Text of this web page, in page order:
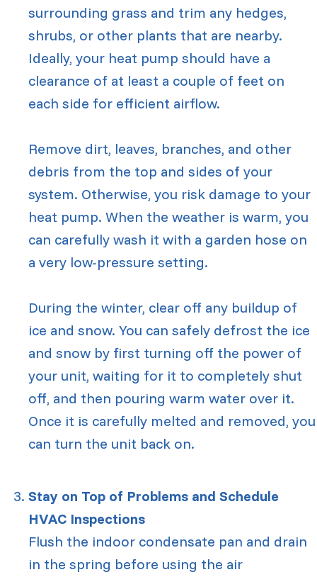
surrounding grass and trim any hedges,
shrubs, or other plants that are nearby.
Ideally, your heat pump should have a
clearance of at least a couple of feet on
each side for efficient airflow.
Remove dirt, leaves, branches, and other
debris from the top and sides of your
system. Otherwise, you risk damage to your
heat pump. When the weather is warm, you
can carefully wash it with a garden hose on
a very low-pressure setting.
During the winter, clear off any buildup of
ice and snow. You can safely defrost the ice
and snow by first turning off the power of
your unit, waiting for it to completely shut
off, and then pouring warm water over it.
Once it is carefully melted and removed, you
can turn the unit back on.
Stay on Top of Problems and Schedule
HVAC Inspections
Flush the indoor condensate pan and drain
in the spring before using the air